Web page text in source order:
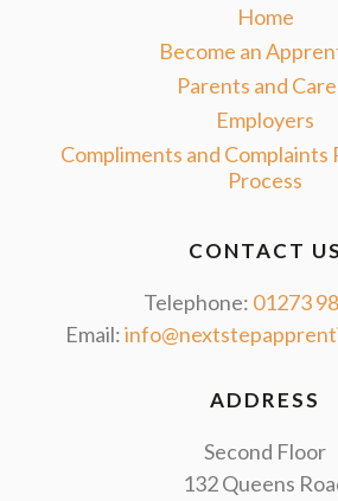
Home
Become an
Parents and
Employers
Compliments and Complaints
Process
CONTACT US
Telephone: 01273
Email:
ADDRESS
Second Floor
132 Queens